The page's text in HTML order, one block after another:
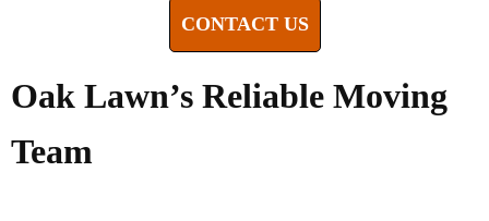
CONTACT US
Oak Lawn’s Reliable Moving
Team